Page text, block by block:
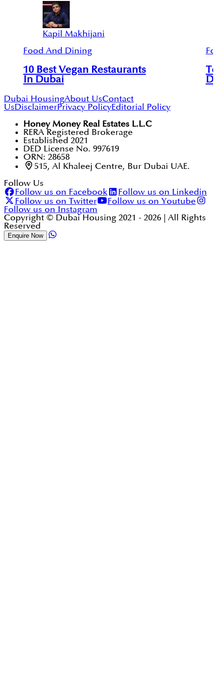
Kapil Makhijani
Food And Dining
10 Best Vegan Restaurants
In Dubai
Dubai HousingAbout UsContact
UsDisclaimerPrivacy PolicyEditorial Policy
Honey Money Real Estates L.L.C
RERA Registered Brokerage
Established 2021
DED License No. 997619
ORN: 28658
515, Al Khaleej Centre, Bur Dubai UAE.
Follow Us
Follow us on Facebook
Follow us on Linkedin
Follow us on Twitter
Follow us on Youtube
Follow us on Instagram
Copyright © Dubai Housing 2021 - 2026 | All Rights
Reserved
Enquire Now